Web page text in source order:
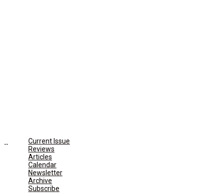
Current Issue
Reviews
Articles
Calendar
Newsletter
Archive
Subscribe